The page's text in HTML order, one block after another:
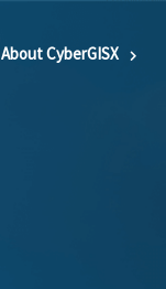
About CyberGISX